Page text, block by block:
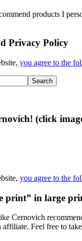
products I
Privacy Policy
you agree to the
(click
you agree to the
print” in large
Cernovich
affiliate. Feel free to